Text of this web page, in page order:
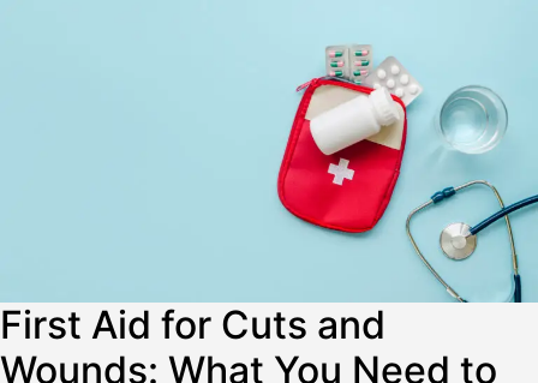
First Aid for Cuts and
Wounds: What You Need to